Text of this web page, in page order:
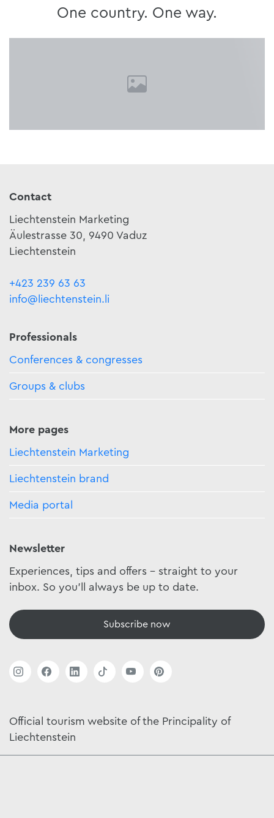
One country. One way.
Contact
Liechtenstein Marketing
Äulestrasse 30, 9490 Vaduz
Liechtenstein
+423 239 63 63
info@liechtenstein.li
Professionals
Conferences & congresses
Groups & clubs
More pages
Liechtenstein Marketing
Liechtenstein brand
Media portal
Newsletter
Experiences, tips and offers - straight to your
inbox. So you'll always be up to date.
Subscribe now
Official tourism website of the Principality of
Liechtenstein